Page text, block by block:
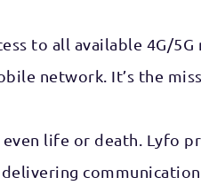
to all available 4G/
network. It’s the
life or death. Lyfo